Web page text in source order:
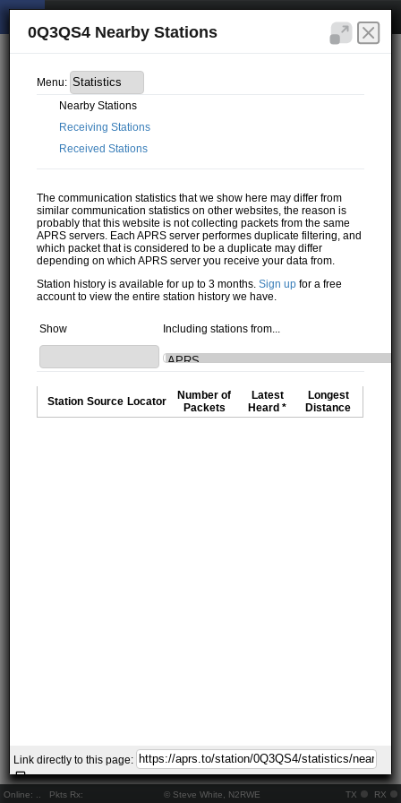
Online: Pkts Rx: © Steve White, N2RWE TX RX
0Q3QS4 Nearby Stations
Menu:
Nearby Stations
Receiving Stations
Received Stations
The communication statistics that we show here may differ from
similar communication statistics on other websites, the reason is
probably that this website is not collecting packets from the same
APRS servers. Each APRS server performes duplicate filtering, and
which packet that is considered to be a duplicate may differ
depending on which APRS server you receive your data from.
Station history is available for up to 3 months.Sign up for a free
account to view the entire station history we have.
Show Including stations from...
Station Source Locator
Number of
Packets
Latest
Heard *
Longest
Distance
Link directly to this page: